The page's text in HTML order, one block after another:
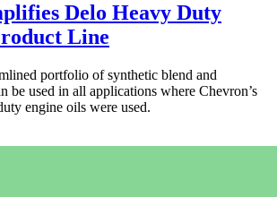
Delo Heavy Duty
Line
portfolio of synthetic blend and
be used in all applications where Chevron’s
engine oils were used.